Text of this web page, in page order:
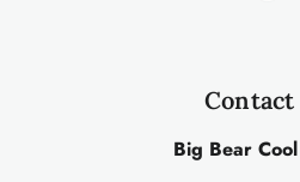
Contact
Big Bear